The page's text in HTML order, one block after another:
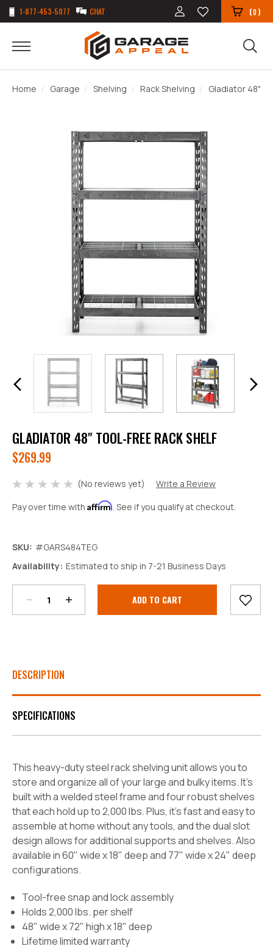
1-877-453-5077 CHAT (0)
Home Garage Shelving Rack Shelving Gladiator 48"
GLADIATOR 48" TOOL-FREE RACK SHELF
$269.99
(No reviews yet)
Write a Review
Pay over time with Affirm. See if you qualify at checkout.
SKU: #GARS484TEG
Availability: Estimated to ship in 7-21 Business Days
Stock:
Quantity:
Quantity:
DESCRIPTION
SPECIFICATIONS
This heavy-duty steel rack shelving unit allows you to
store and organize all of your large and bulky items. It's
built with a welded steel frame and four robust shelves
that each hold up to 2,000 lbs. Plus, it's fast and easy to
assemble at home without any tools, and the dual slot
design allows for additional supports and shelves. Also
available in 60" wide x 18" deep and 77" wide x 24" deep
configurations.
Tool-free snap and lock assembly
Holds 2,000 lbs. per shelf
48" wide x 72" high x 18" deep
Lifetime limited warranty